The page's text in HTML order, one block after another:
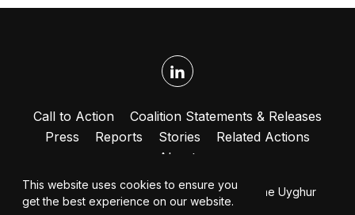
This website uses cookies to ensure you
get the best experience on our website.
Call to Action
Coalition Statements & Releases
Press
Reports Stories
Related Actions
About
© 2026 Coalition to End Forced Labour in the Uyghur
Region. All rights reserved.